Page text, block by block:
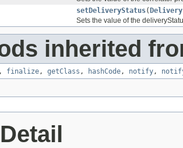
setDeliveryStatus(
Sets the value of the
inherited
, finalize, getClass , hashCode, notify,